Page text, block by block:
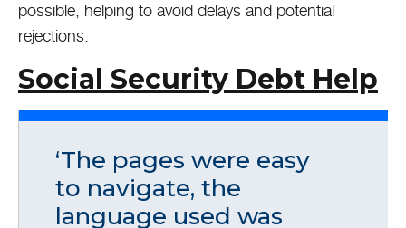
possible, helping to avoid delays and potential
rejections.
Social Security Debt Help
‘The pages were easy
to navigate, the
language used was